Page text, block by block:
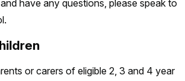
have any questions, please speak to
or carers of eligible 2, 3 and 4 year